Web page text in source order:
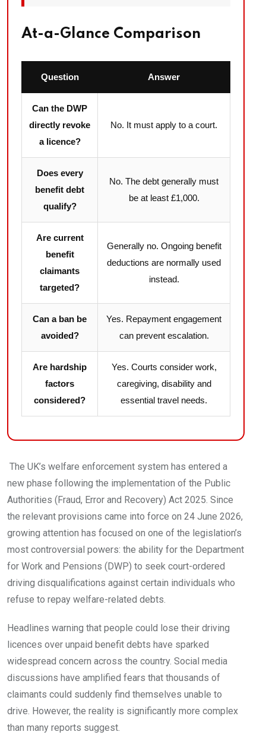
At-a-Glance Comparison
Question Answer
Can the DWP
directly revoke
a licence?
No. It must apply to a court.
Does every
benefit debt
qualify?
No. The debt generally must
be at least £1,000.
Are current
benefit
claimants
targeted?
Generally no. Ongoing benefit
deductions are normally used
instead.
Can a ban be
avoided?
Yes. Repayment engagement
can prevent escalation.
Are hardship
factors
considered?
Yes. Courts consider work,
caregiving, disability and
essential travel needs.
The UK’s welfare enforcement system has entered a
new phase following the implementation of the Public
Authorities (Fraud, Error and Recovery) Act 2025. Since
the relevant provisions came into force on 24 June 2026,
growing attention has focused on one of the legislation’s
most controversial powers: the ability for the Department
for Work and Pensions (DWP) to seek court-ordered
driving disqualifications against certain individuals who
refuse to repay welfare-related debts.
Headlines warning that people could lose their driving
licences over unpaid benefit debts have sparked
widespread concern across the country. Social media
discussions have amplified fears that thousands of
claimants could suddenly find themselves unable to
drive. However, the reality is significantly more complex
than many reports suggest.